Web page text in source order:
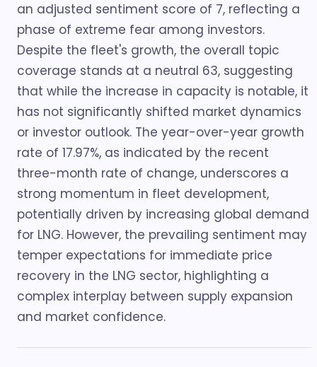
an adjusted sentiment score of 7, reflecting a
phase of extreme fear among investors.
Despite the fleet's growth, the overall topic
coverage stands at a neutral 63, suggesting
that while the increase in capacity is notable, it
has not significantly shifted market dynamics
or investor outlook. The year-over-year growth
rate of 17.97%, as indicated by the recent
three-month rate of change, underscores a
strong momentum in fleet development,
potentially driven by increasing global demand
for LNG. However, the prevailing sentiment may
temper expectations for immediate price
recovery in the LNG sector, highlighting a
complex interplay between supply expansion
and market confidence.